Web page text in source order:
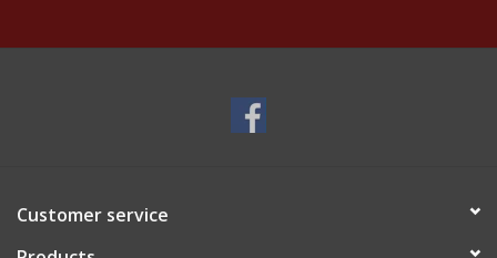
Customer service